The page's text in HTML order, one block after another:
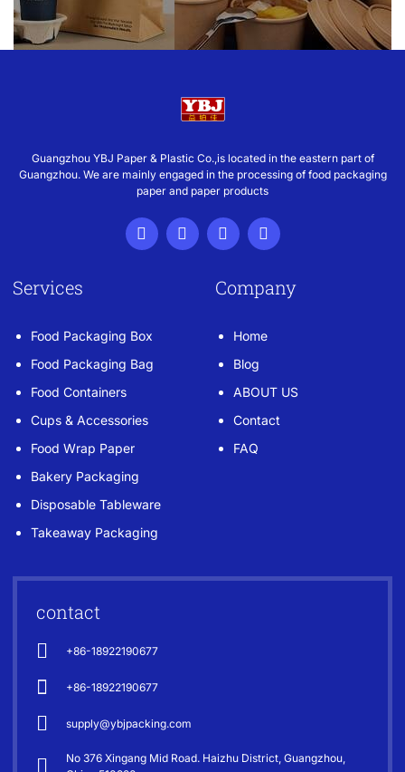
Guangzhou YBJ Paper & Plastic Co.,is located in the eastern part of
Guangzhou. We are mainly engaged in the processing of food packaging
paper and paper products
Services
Food Packaging Box
Food Packaging Bag
Food Containers
Cups & Accessories
Food Wrap Paper
Bakery Packaging
Disposable Tableware
Takeaway Packaging
Company
Home
Blog
ABOUT US
Contact
FAQ
contact
+86-18922190677
+86-18922190677
supply@ybjpacking.com
No 376 Xingang Mid Road. Haizhu District, Guangzhou,